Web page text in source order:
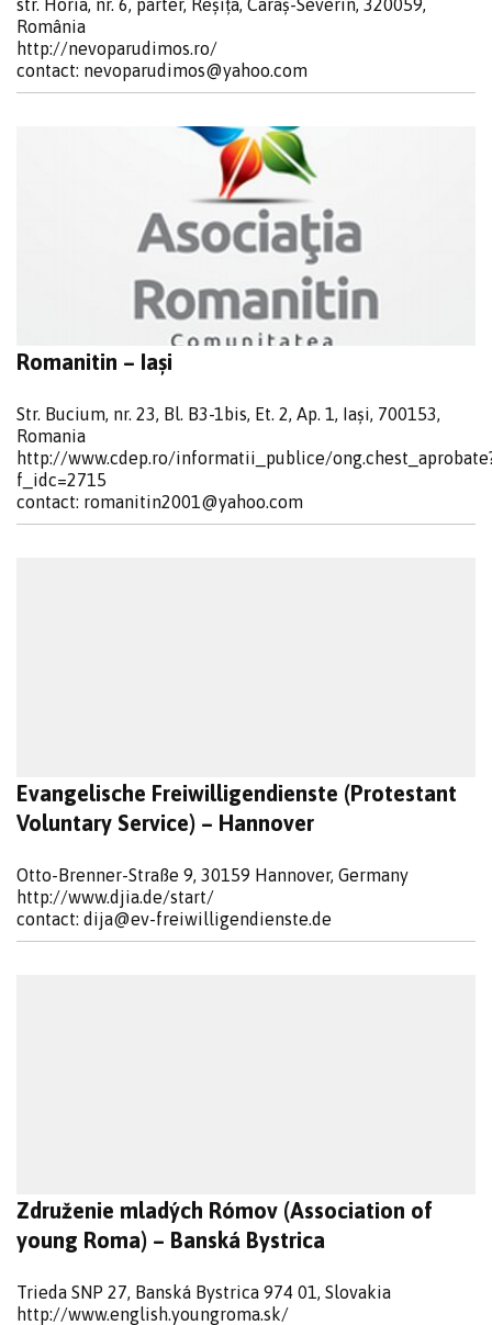
str. Horia, nr. 6, parter, Reșița, Caraș-Severin, 320059,
România
http://nevoparudimos.ro/
contact: nevoparudimos@yahoo.com
Romanitin – Iași
Str. Bucium, nr. 23, Bl. B3-1bis, Et. 2, Ap. 1, Iași, 700153,
Romania
http://www.cdep.ro/informatii_publice/
f_idc=2715
contact: romanitin2001@yahoo.com
Evangelische Freiwilligendienste (Protestant
Voluntary Service) – Hannover
Otto-Brenner-Straße 9, 30159 Hannover, Germany
http://www.djia.de/start/
contact: dija@ev-freiwilligendienste.de
Združenie mladých Rómov (Association of
young Roma) – Banská Bystrica
Trieda SNP 27, Banská Bystrica 974 01, Slovakia
http://www.english.youngroma.sk/